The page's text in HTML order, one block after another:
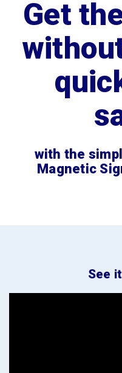
Get
with the
Magnetic
See